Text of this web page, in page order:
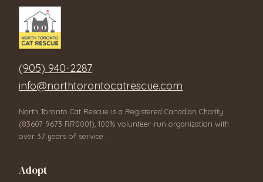
(905) 940-2287
info@northtorontocatrescue.com
North Toronto Cat Rescue is a Registered Canadian Charity
(83607 9673 RR0001), 100% volunteer-run organization with
over 37 years of service.
Adopt